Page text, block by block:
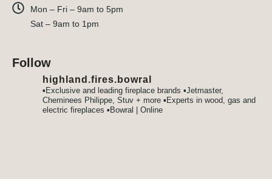
Mon – Fri – 9am to 5pm
Sat – 9am to 1pm
Follow
highland.fires.bowral
▪️Exclusive and leading fireplace brands ▪️Jetmaster,
Cheminees Philippe, Stuv + more ▪️Experts in wood, gas and
electric fireplaces ▪️Bowral | Online